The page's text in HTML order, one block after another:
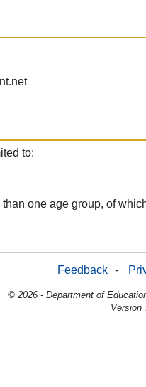
to:
one age group, of
Feedback -
© 2026 - Department of
Version